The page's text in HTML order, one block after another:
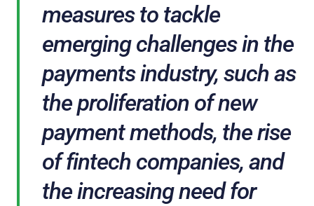
measures to tackle
emerging challenges in the
payments industry, such as
the proliferation of new
payment methods, the rise
of fintech companies, and
the increasing need for